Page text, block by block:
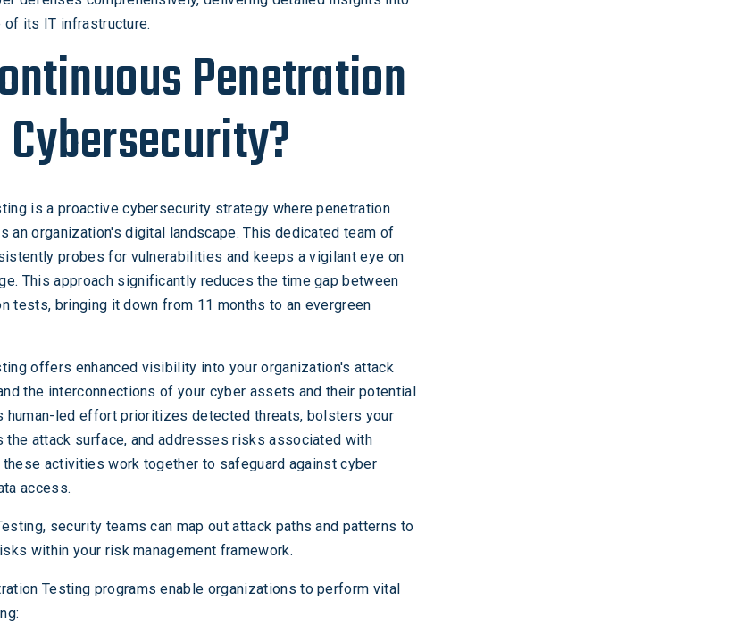
its IT infrastructure.
Penetration
is a proactive cybersecurity strategy where penetration
an organization's digital landscape. This dedicated team of
probes for vulnerabilities and keeps a vigilant eye on
This approach significantly reduces the time gap between
tests, bringing it down from 11 months to an evergreen
offers enhanced visibility into your organization's attack
the interconnections of your cyber assets and their potential
human-led effort prioritizes detected threats, bolsters your
the attack surface, and addresses risks associated with
activities work together to safeguard against cyber
access.
security teams can map out attack paths and patterns to
within your risk management framework.
Testing programs enable organizations to perform vital